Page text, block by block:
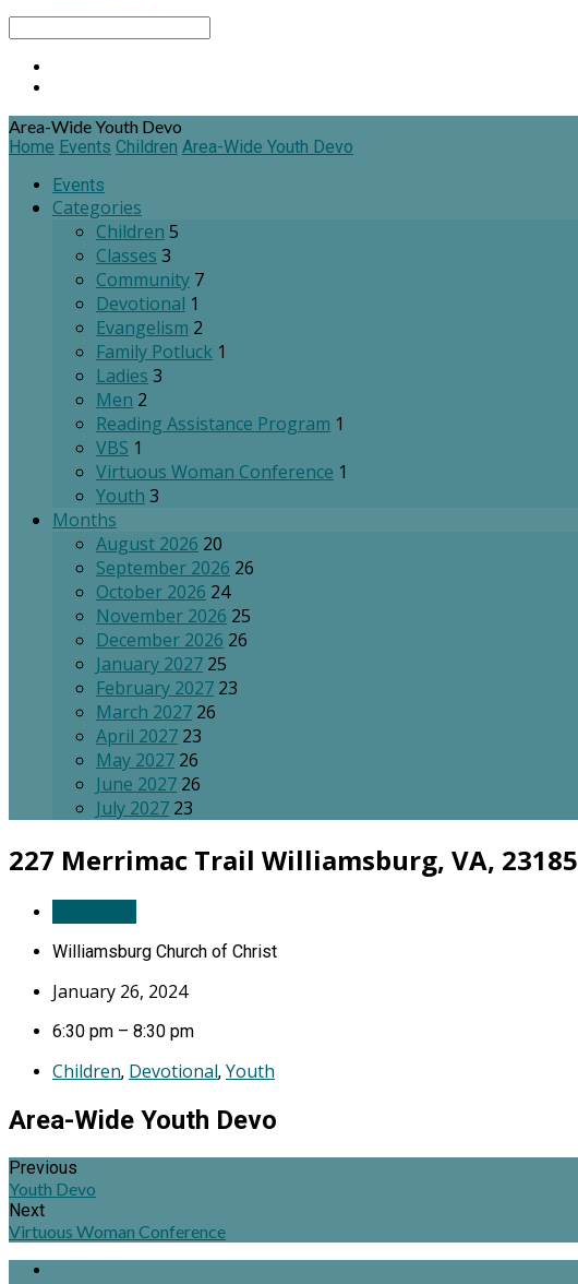
Area-Wide Youth Devo
Home Events Children Area-Wide Youth Devo
Events
Categories
Children 5
Classes 3
Community 7
Devotional 1
Evangelism 2
Family Potluck 1
Ladies 3
Men 2
Reading Assistance Program 1
VBS 1
Virtuous Woman Conference 1
Youth 3
Months
August 2026 20
September 2026 26
October 2026 24
November 2026 25
December 2026 26
January 2027 25
February 2027 23
March 2027 26
April 2027 23
May 2027 26
June 2027 26
July 2027 23
227 Merrimac Trail Williamsburg, VA, 23185
Williamsburg Church of Christ
January 26, 2024
6:30 pm – 8:30 pm
Children, Devotional, Youth
Area-Wide Youth Devo
Previous
Youth Devo
Next
Virtuous Woman Conference